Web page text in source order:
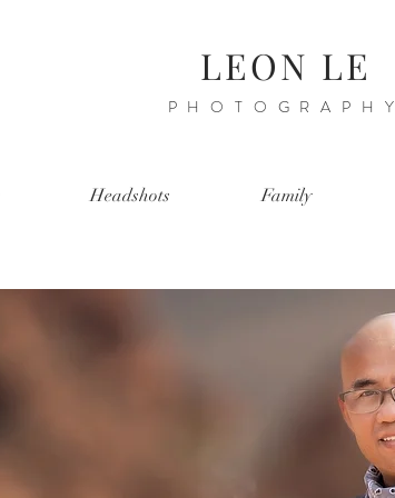
LEON LE
PHOTOGRAPHY
Headshots Family